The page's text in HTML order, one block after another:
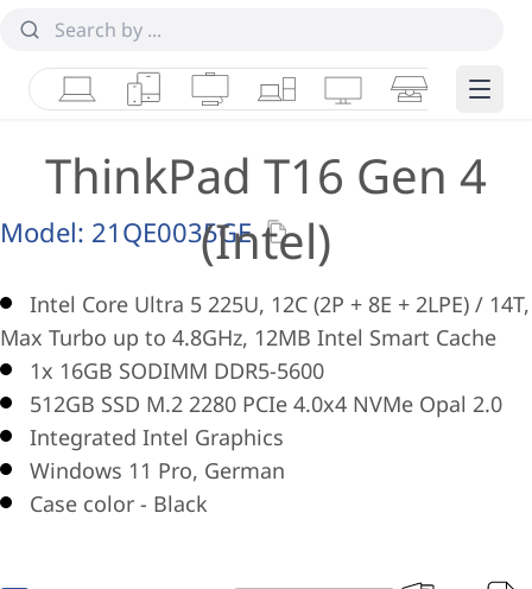
LaptopsTabletsDesktops & AIOs
WorkstationsMonitorsSmart Edge
ThinkPad T16 Gen 4
(Intel)
Model: 21QE0035GE
Intel Core Ultra 5 225U, 12C (2P + 8E + 2LPE) / 14T,
Max Turbo up to 4.8GHz, 12MB Intel Smart Cache
1x 16GB SODIMM DDR5-5600
512GB SSD M.2 2280 PCIe 4.0x4 NVMe Opal 2.0
Integrated Intel Graphics
Windows 11 Pro, German
Case color - Black